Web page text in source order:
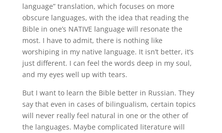
language” translation, which focuses on more
obscure languages, with the idea that reading the
Bible in one’s NATIVE language will resonate the
most. I have to admit, there is nothing like
worshiping in my native language. It isn’t better, it’s
just different. I can feel the words deep in my soul,
and my eyes well up with tears.
But I want to learn the Bible better in Russian. They
say that even in cases of bilingualism, certain topics
will never really feel natural in one or the other of
the languages. Maybe complicated literature will